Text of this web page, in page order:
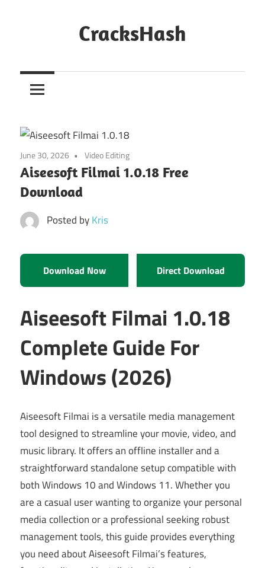
CracksHash
Out
Restrictions!
June 30, 2026 Video Editing
Aiseesoft Filmai 1.0.18 Free
Download
Posted byKris
Download Now Direct Download
Aiseesoft Filmai 1.0.18
Complete Guide For
Windows (2026)
Aiseesoft Filmai is a versatile media management
tool designed to streamline your movie, video, and
music library. It offers an offline installer and a
straightforward standalone setup compatible with
both Windows 10 and Windows 11. Whether you
are a casual user wanting to organize your personal
media collection or a professional seeking robust
management tools, this guide provides everything
you need about Aiseesoft Filmai’s features,